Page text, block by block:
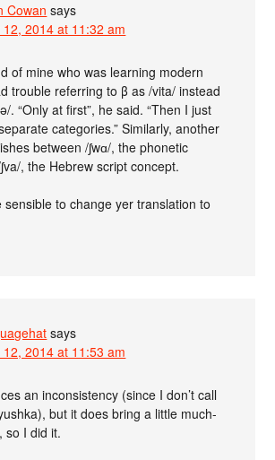
Cowan says
12, 2014 at 11:32 am
of mine who was learning modern
trouble referring to β as /vita/ instead
. “Only at first”, he said. “Then I just
categories.” Similarly, another
between /ʃwɑ/, the phonetic
, the Hebrew script concept.
sensible to change yer translation to
says
12, 2014 at 11:53 am
an inconsistency (since I don’t call
but it does bring a little much-
so I did it.